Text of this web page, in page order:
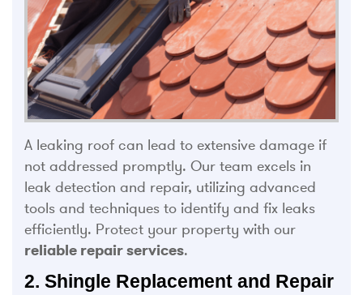
A leaking roof can lead to extensive damage if
not addressed promptly. Our team excels in
leak detection and repair, utilizing advanced
tools and techniques to identify and fix leaks
efficiently. Protect your property with our
reliable repair services.
2. Shingle Replacement and Repair